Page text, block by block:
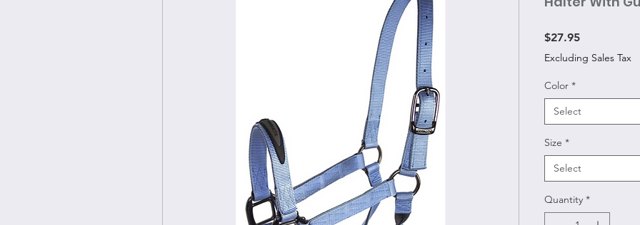
$27.95Price
Excluding Sales Tax
Color *
Select
Size *
Select
Quantity *